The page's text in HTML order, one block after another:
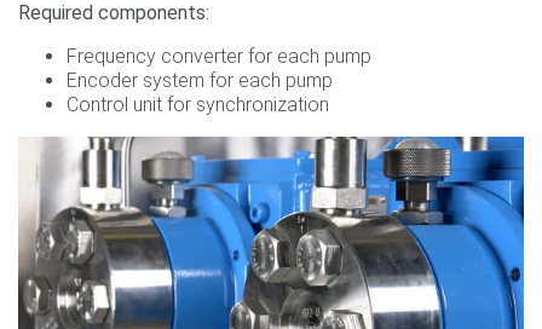
Required components:
Frequency converter for each pump
Encoder system for each pump
Control unit for synchronization